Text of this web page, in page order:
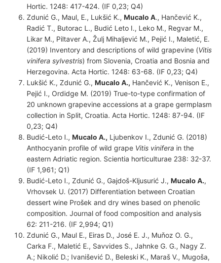
Hortic. 1248: 417-424. (IF 0,23; Q4)
Zdunić G., Maul, E., Lukšić K., Mucalo A., Hančević K.,
Radić T., Butorac L., Budić Leto I., Leko M., Regvar M.,
Likar M., Piltaver A., Žulj Mihaljević M., Pejić I., Maletić, E.
(2019) Inventory and descriptions of wild grapevine (Vitis
vinifera sylvestris) from Slovenia, Croatia and Bosnia and
Herzegovina. Acta Hortic. 1248: 63-68. (IF 0,23; Q4)
Lukšić K., Zdunić G., Mucalo A., Hančević K., Venison E.,
Pejić I., Ordidge M. (2019) True-to-type confirmation of
20 unknown grapevine accessions at a grape germplasm
collection in Split, Croatia. Acta Hortic. 1248: 87-94. (IF
0,23; Q4)
Budić-Leto I., Mucalo A., Ljubenkov I., Zdunić G. (2018)
Anthocyanin profile of wild grape Vitis vinifera in the
eastern Adriatic region. Scientia horticulturae 238: 32-37.
(IF 1,961; Q1)
Budić-Leto I., Zdunić G., Gajdoš-Kljusurić J., Mucalo A.,
Vrhovsek U. (2017) Differentiation between Croatian
dessert wine Prošek and dry wines based on phenolic
composition. Journal of food composition and analysis
62: 211-216. (IF 2,994; Q1)
Zdunić G., Maul E., Eiras D., José E. J., Muňoz O. G.,
Carka F., Maletić E., Savvides S., Jahnke G. G., Nagy Z.
A.; Nikolić D.; Ivanišević D., Beleski K., Maraš V., Mugoša,